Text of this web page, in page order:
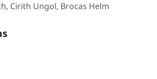
Cirith Ungol, Brocas Helm